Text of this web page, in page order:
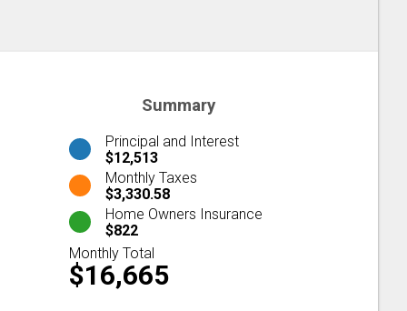
Summary
Principal and Interest
$12,513
Monthly Taxes
$3,330.58
Home Owners Insurance
$822
Monthly Total
$16,665